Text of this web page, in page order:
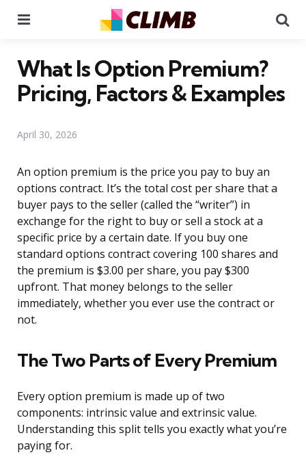
What Is Option Premium?
Pricing, Factors & Examples
April 30, 2026
An option premium is the price you pay to buy an
options contract. It’s the total cost per share that a
buyer pays to the seller (called the “writer”) in
exchange for the right to buy or sell a stock at a
specific price by a certain date. If you buy one
standard options contract covering 100 shares and
the premium is $3.00 per share, you pay $300
upfront. That money belongs to the seller
immediately, whether you ever use the contract or
not.
The Two Parts of Every Premium
Every option premium is made up of two
components: intrinsic value and extrinsic value.
Understanding this split tells you exactly what you’re
paying for.